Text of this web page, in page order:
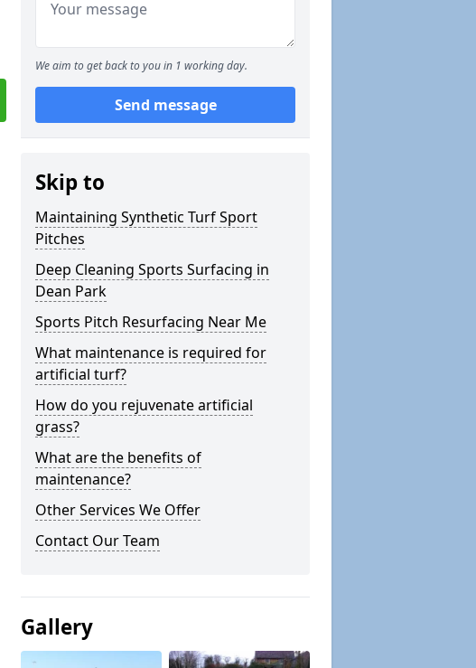
We aim to get back to you in 1 working day.
Send message
Skip to
Maintaining Synthetic Turf Sport
Pitches
Deep Cleaning Sports Surfacing in
Dean Park
Sports Pitch Resurfacing Near Me
What maintenance is required for
artificial turf?
How do you rejuvenate artificial
grass?
What are the benefits of
maintenance?
Other Services We Offer
Contact Our Team
Gallery